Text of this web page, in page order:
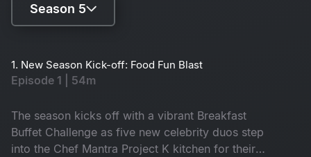
Season 5
Season 2
Season 3
Season 4
1. New Season Kick-off: Food Fun Blast
Episode 1 | 54m
The season kicks off with a vibrant Breakfast
Buffet Challenge as five new celebrity duos step
into the Chef Mantra Project K kitchen for their